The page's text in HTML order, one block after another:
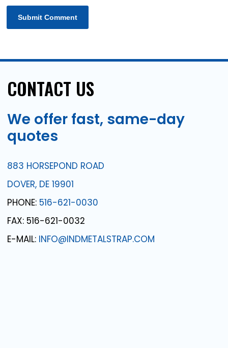
CONTACT US
We offer fast, same-day
quotes
883 HORSEPOND ROAD
DOVER, DE 19901
PHONE: 516-621-0030
FAX: 516-621-0032
E-MAIL: INFO@INDMETALSTRAP.COM